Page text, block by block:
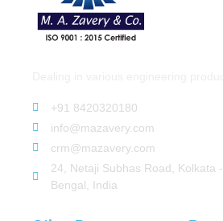
+91 8420320180
info@mazavery.com
crm@mazavery.com
24, Netaji Subhas Road, Kolkata
Bengal, India